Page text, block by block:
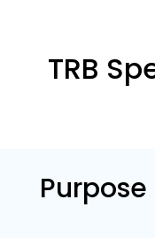
TRB
Purpose